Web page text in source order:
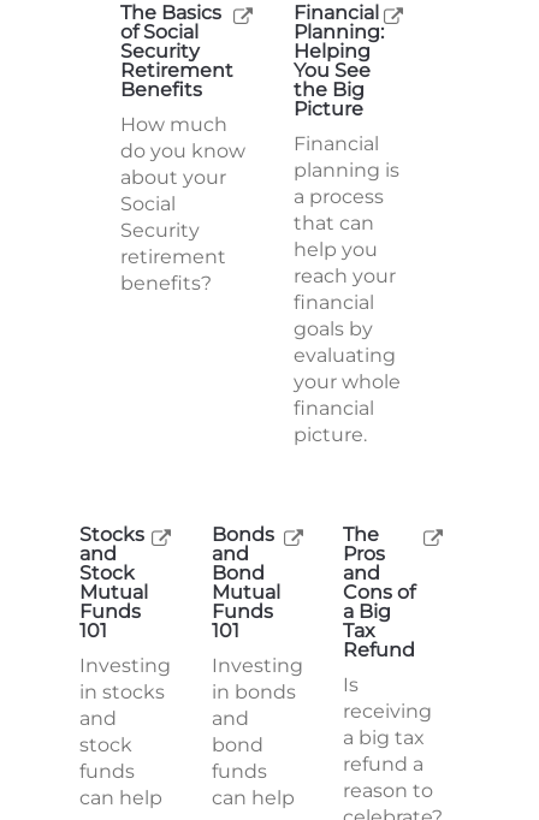
The Basics
of Social
Security
Retirement
Benefits
How much
do you know
about your
Social
Security
retirement
benefits?
Financial
Planning:
Helping
You See
the Big
Picture
Financial
planning is
a process
that can
help you
reach your
financial
goals by
evaluating
your whole
financial
picture.
Stocks
and
Stock
Mutual
Funds
101
Investing
in stocks
and
stock
funds
can help
Bonds
and
Bond
Mutual
Funds
101
Investing
in bonds
and
bond
funds
can help
The
Pros
and
Cons of
a Big
Tax
Refund
Is
receiving
a big tax
refund a
reason to